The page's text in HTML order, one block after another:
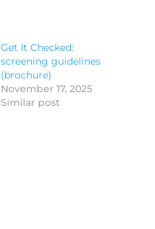
Get It Checked:
screening guidelines
(brochure)
November 17, 2025
Similar post